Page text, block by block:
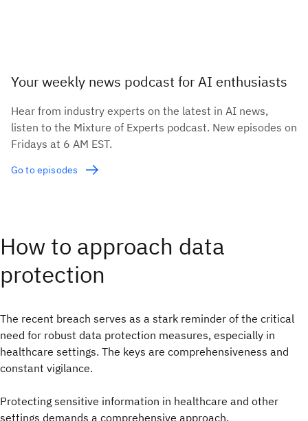
Your weekly news podcast for AI enthusiasts
Hear from industry experts on the latest in AI news,
listen to the Mixture of Experts podcast. New episodes on
Fridays at 6 AM EST.
Go to episodes
How to approach data
protection
The recent breach serves as a stark reminder of the critical
need for robust data protection measures, especially in
healthcare settings. The keys are comprehensiveness and
constant vigilance.
Protecting sensitive information in healthcare and other
settings demands a comprehensive approach.